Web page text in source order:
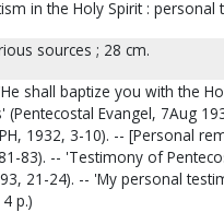
in the Holy Spirit : personal
sources ; 28 cm.
shall baptize you with the
(Pentecostal Evangel, 7Aug
1932, 3-10). -- [Personal
83). -- 'Testimony of
21-24). -- 'My personal
p.)